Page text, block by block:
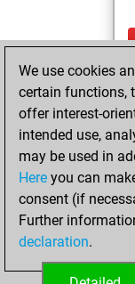
We use cookies
certain functions,
offer interest-
intended use,
may be used in
Here you can
consent (if
Further
declaration.